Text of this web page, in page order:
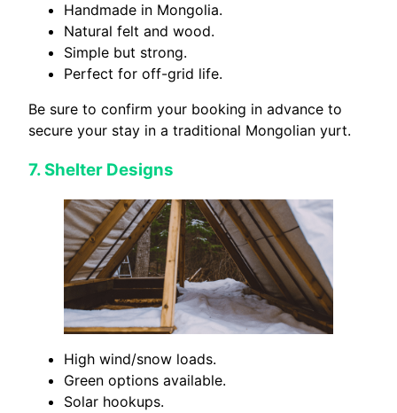
Handmade in Mongolia.
Natural felt and wood.
Simple but strong.
Perfect for off-grid life.
Be sure to confirm your booking in advance to
secure your stay in a traditional Mongolian yurt.
7.Shelter Designs
High wind/snow loads.
Green options available.
Solar hookups.